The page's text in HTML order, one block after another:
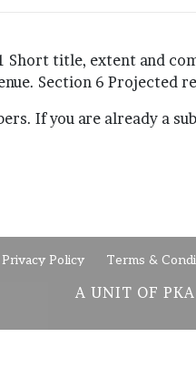
1 Short title, extent and
Section 6 Projected
If you are already a
Privacy Policy Terms &
A UNIT OF